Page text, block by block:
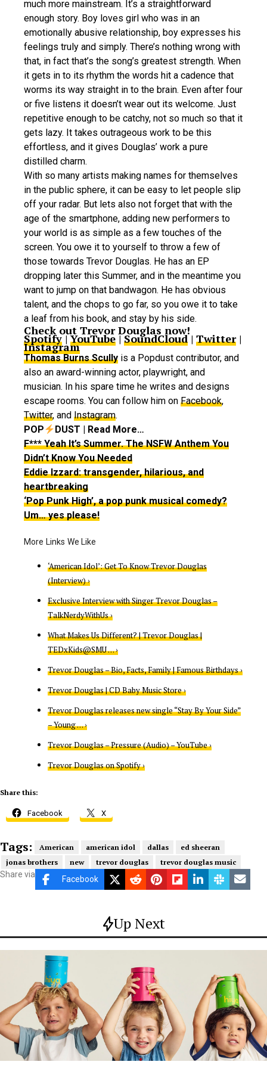
much more mainstream. It’s a straightforward
enough story. Boy loves girl who was in an
emotionally abusive relationship, boy expresses his
feelings truly and simply. There’s nothing wrong with
that, in fact that’s the song’s greatest strength. When
it gets in to its rhythm the words hit a cadence that
worms its way straight in to the brain. Even after four
or five listens it doesn’t wear out its welcome. Just
repetitive enough to be catchy, not so much so that it
gets lazy. It takes outrageous work to be this
effortless, and it gives Douglas’ work a pure
distilled charm.
With so many artists making names for themselves
in the public sphere, it can be easy to let people slip
off your radar. But lets also not forget that with the
age of the smartphone, adding new performers to
your world is as simple as a few touches of the
screen. You owe it to yourself to throw a few of
those towards Trevor Douglas. He has an EP
dropping later this Summer, and in the meantime you
want to jump on that bandwagon. He has obvious
talent, and the chops to go far, so you owe it to take
a leaf from his book, and stay by his side.
Check out Trevor Douglas now!
Spotify|YouTube|SoundCloud| Twitter|
Instagram
Thomas Burns Scully is a Popdust contributor, and
also an award-winning actor, playwright, and
musician. In his spare time he writes and designs
escape rooms. You can follow him on Facebook,
Twitter, and Instagram.
POP
DUST | Read More…
F*** Yeah It’s Summer. The NSFW Anthem You
Didn’t Know You Needed
Eddie Izzard: transgender, hilarious, and
heartbreaking
‘Pop Punk High’, a pop punk musical comedy?
Um… yes please!
‘American Idol’: Get To Know Trevor Douglas
(Interview) ›
Exclusive Interview with Singer Trevor Douglas –
TalkNerdyWithUs ›
What Makes Us Different? | Trevor Douglas |
TEDxKids@SMU … ›
Trevor Douglas – Bio, Facts, Family | Famous Birthdays ›
Trevor Douglas | CD Baby Music Store ›
Trevor Douglas releases new single “Stay By Your Side”
– Young … ›
Trevor Douglas – Pressure (Audio) – YouTube ›
Trevor Douglas on Spotify ›
Share this:
Facebook X
Tags: American american idol dallas
ed sheeran
jonas brothers
new trevor douglas trevor douglas music
Share via Facebook
Up Next